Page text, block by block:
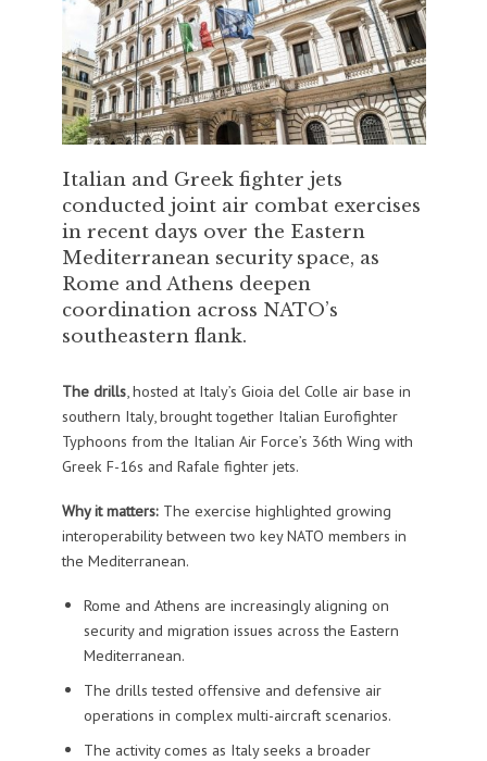
Italian and Greek fighter jets
conducted joint air combat exercises
in recent days over the Eastern
Mediterranean security space, as
Rome and Athens deepen
coordination across NATO’s
southeastern flank.
The drills, hosted at Italy’s Gioia del Colle air base in
southern Italy, brought together Italian Eurofighter
Typhoons from the Italian Air Force’s 36th Wing with
Greek F-16s and Rafale fighter jets.
Why it matters: The exercise highlighted growing
interoperability between two key NATO members in
the Mediterranean.
Rome and Athens are increasingly aligning on
security and migration issues across the Eastern
Mediterranean.
The drills tested offensive and defensive air
operations in complex multi-aircraft scenarios.
The activity comes as Italy seeks a broader